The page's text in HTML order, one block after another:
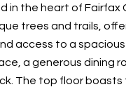
in the heart of
trees and trails,
access to a
a generous dining
The top floor